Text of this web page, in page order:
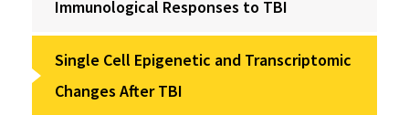
Immunological Responses to TBI
Single Cell Epigenetic and Transcriptomic
Changes After TBI